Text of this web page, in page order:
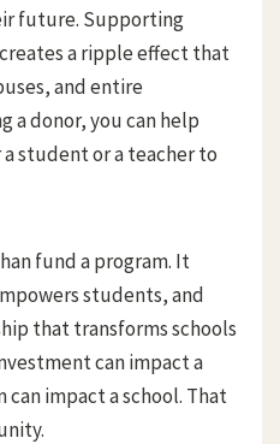
future. Supporting
a ripple effect that
and entire
a donor, you can help
student or a teacher to
fund a program. It
students, and
that transforms schools
can impact a
can impact a school. That